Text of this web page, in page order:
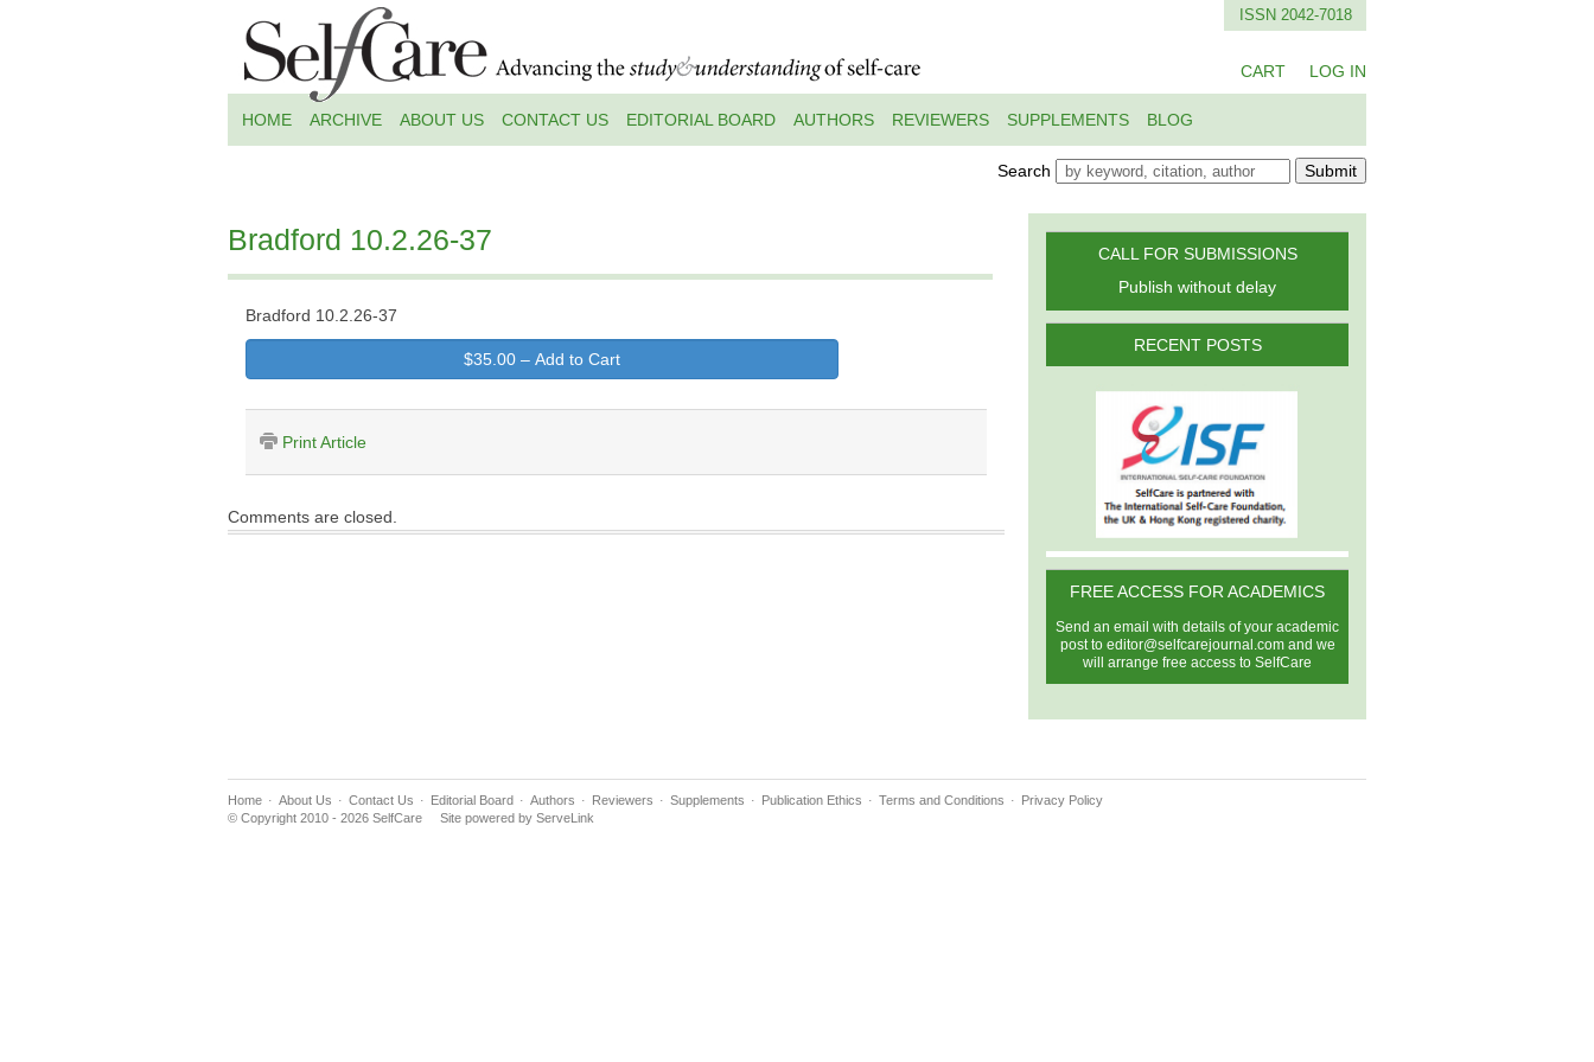
ISSN 2042-7018
CART LOG IN
HOME ARCHIVE ABOUT US CONTACT US EDITORIAL BOARD AUTHORS REVIEWERS SUPPLEMENTS BLOG
Search Submit
Bradford 10.2.26-37
Bradford 10.2.26-37
$35.00 – Add to Cart
Print Article
Comments are closed.
CALL FOR SUBMISSIONS
Publish without delay
RECENT POSTS
FREE ACCESS FOR ACADEMICS
Send an email with details of your academic
post to editor@selfcarejournal.comand we
will arrange free access to SelfCare
Home About Us Contact Us Editorial Board Authors Reviewers Supplements Publication Ethics Terms and Conditions
Privacy Policy
© Copyright 2010 - 2026 SelfCare
Site powered by ServeLink